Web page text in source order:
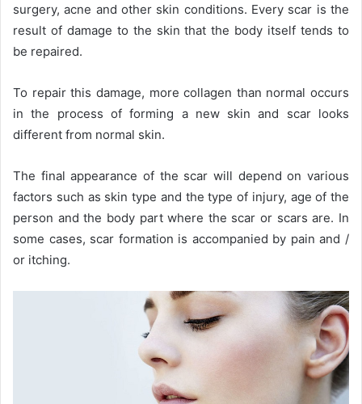
surgery, acne and other skin conditions. Every scar is the
result of damage to the skin that the body itself tends to
be repaired.
To repair this damage, more collagen than normal occurs
in the process of forming a new skin and scar looks
different from normal skin.
The final appearance of the scar will depend on various
factors such as skin type and the type of injury, age of the
person and the body part where the scar or scars are. In
some cases, scar formation is accompanied by pain and /
or itching.